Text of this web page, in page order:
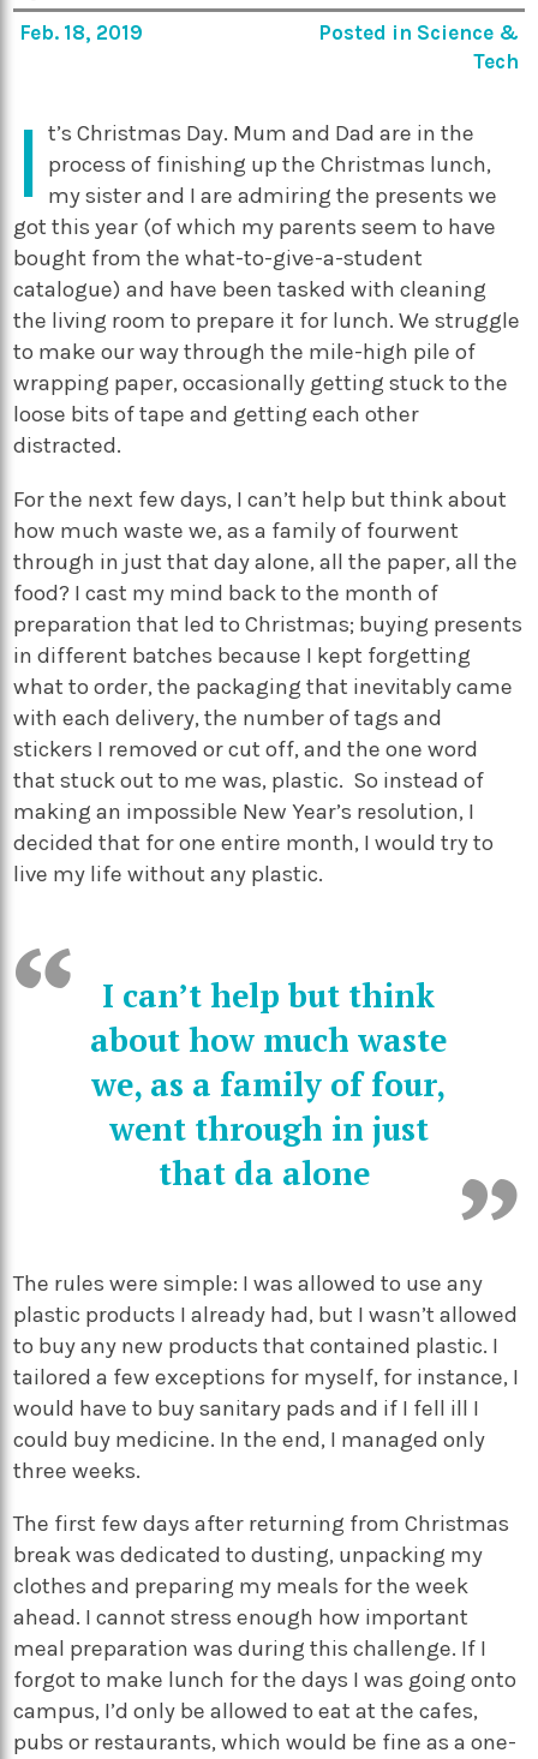
Feb. 18, 2019
Posted in Science &
Tech
I t’s Christmas Day. Mum and Dad are in the
process of finishing up the Christmas lunch,
my sister and I are admiring the presents we
got this year (of which my parents seem to have
bought from the what-to-give-a-student
catalogue) and have been tasked with cleaning
the living room to prepare it for lunch. We struggle
to make our way through the mile-high pile of
wrapping paper, occasionally getting stuck to the
loose bits of tape and getting each other
distracted.
For the next few days, I can’t help but think about
how much waste we, as a family of fourwent
through in just that day alone, all the paper, all the
food? I cast my mind back to the month of
preparation that led to Christmas; buying presents
in different batches because I kept forgetting
what to order, the packaging that inevitably came
with each delivery, the number of tags and
stickers I removed or cut off, and the one word
that stuck out to me was, plastic. So instead of
making an impossible New Year’s resolution, I
decided that for one entire month, I would try to
live my life without any plastic.
I can’t help but think
about how much waste
we, as a family of four,
went through in just
that da alone
The rules were simple: I was allowed to use any
plastic products I already had, but I wasn’t allowed
to buy any new products that contained plastic. I
tailored a few exceptions for myself, for instance, I
would have to buy sanitary pads and if I fell ill I
could buy medicine. In the end, I managed only
three weeks.
The first few days after returning from Christmas
break was dedicated to dusting, unpacking my
clothes and preparing my meals for the week
ahead. I cannot stress enough how important
meal preparation was during this challenge. If I
forgot to make lunch for the days I was going onto
campus, I’d only be allowed to eat at the cafes,
pubs or restaurants, which would be fine as a one-